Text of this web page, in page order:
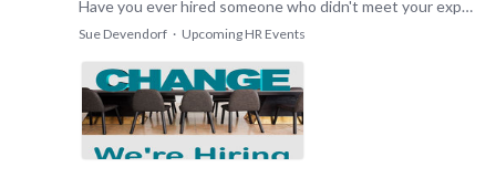
Have you ever hired someone who didn't meet your expectations? Avoid gambling on your next hire by attending this 45-minute complimentary webinar! You Will Learn How To:…
Sue Devendorf Upcoming HR Events